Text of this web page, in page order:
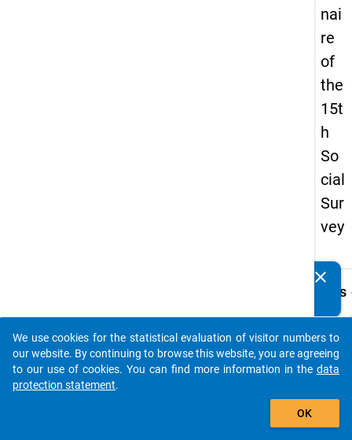
nai
re
of
the
15t
h
So
cial
Sur
vey
Details
62.1
clear
auto_stories
add_shopping_cart
We use cookies for the statistical evaluation of visitor numbers to
our website. By continuing to browse this website, you are agreeing
to our use of cookies. You can find more information in the data
protection statement.
OK